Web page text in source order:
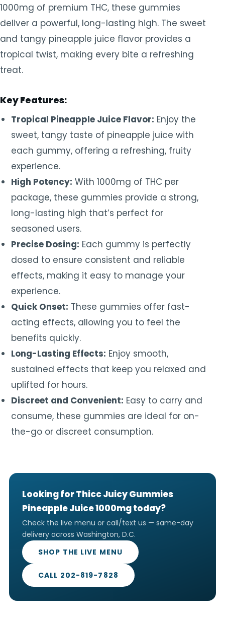
1000mg of premium THC, these gummies
deliver a powerful, long-lasting high. The sweet
and tangy pineapple juice flavor provides a
tropical twist, making every bite a refreshing
treat.
Key Features:
Tropical Pineapple Juice Flavor: Enjoy the
sweet, tangy taste of pineapple juice with
each gummy, offering a refreshing, fruity
experience.
High Potency: With 1000mg of THC per
package, these gummies provide a strong,
long-lasting high that’s perfect for
seasoned users.
Precise Dosing: Each gummy is perfectly
dosed to ensure consistent and reliable
effects, making it easy to manage your
experience.
Quick Onset: These gummies offer fast-
acting effects, allowing you to feel the
benefits quickly.
Long-Lasting Effects: Enjoy smooth,
sustained effects that keep you relaxed and
uplifted for hours.
Discreet and Convenient: Easy to carry and
consume, these gummies are ideal for on-
the-go or discreet consumption.
Looking for Thicc Juicy Gummies
Pineapple Juice 1000mg today?
Check the live menu or call/text us — same-day
delivery across Washington, D.C.
SHOP THE LIVE MENU
CALL 202-819-7828